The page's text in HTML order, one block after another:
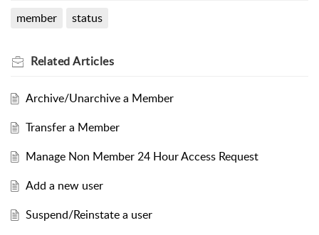
member status
RelatedArticles
Archive/Unarchive a Member
Transfer a Member
Manage Non Member 24 Hour Access Request
Add a new user
Suspend/Reinstate a user